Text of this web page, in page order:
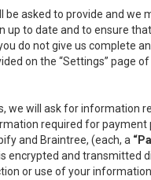
be asked to provide and
to date and to ensure
do not give us complete
on the “Settings” page
we will ask for
required for payment
and Braintree, (each, a
encrypted and transmitted
or use of your